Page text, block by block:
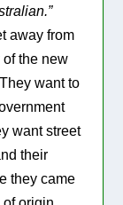
away from
of the new
want to
want street
their
they came